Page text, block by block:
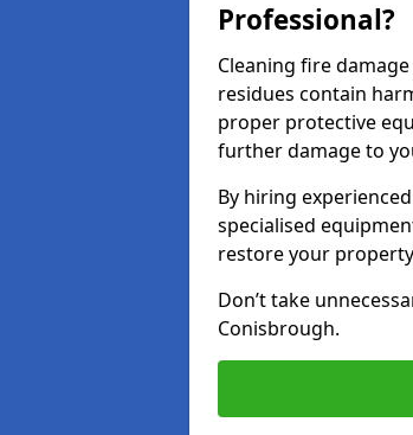
Professional?
Cleaning fire
residues contain
proper protective
further damage to
By hiring
specialised
restore your
Don’t take
Conisbrough.